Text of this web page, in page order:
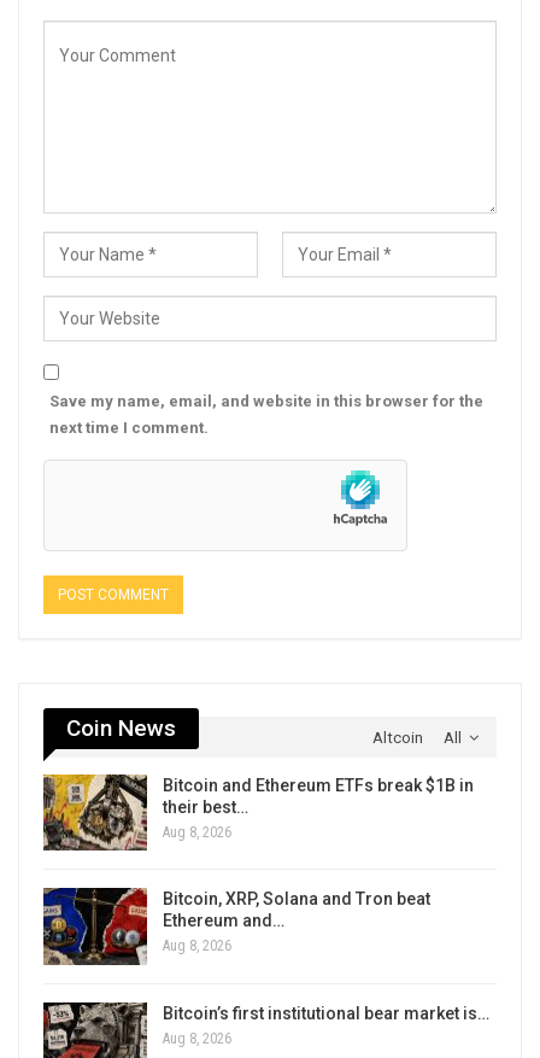
Save my name, email, and website in this browser for the
next time I comment.
All
Coin News Altcoin
Bitcoin and Ethereum ETFs break $1B in
their best…
Aug 8, 2026
Bitcoin, XRP, Solana and Tron beat
Ethereum and…
Aug 8, 2026
Bitcoin’s first institutional bear market is…
Aug 8, 2026